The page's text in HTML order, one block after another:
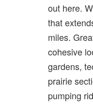
out here.
that
miles.
cohesive
gardens,
prairie
pumping